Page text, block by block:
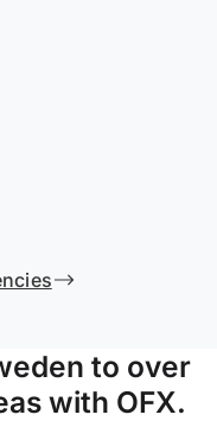
to over
with OFX.